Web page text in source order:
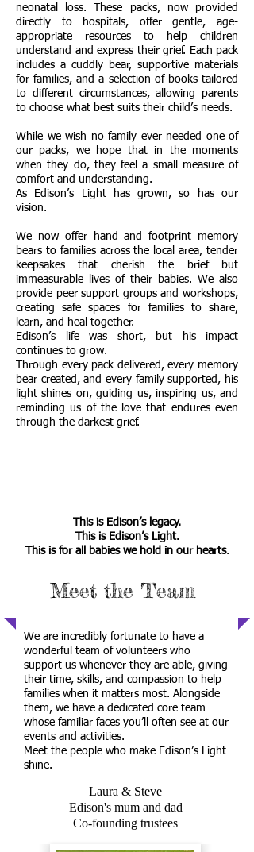
neonatal loss. These packs, now provided
directly to hospitals, offer gentle, age-
appropriate resources to help children
understand and express their grief. Each pack
includes a cuddly bear, supportive materials
for families, and a selection of books tailored
to different circumstances, allowing parents
to choose what best suits their child’s needs.
While we wish no family ever needed one of
our packs, we hope that in the moments
when they do, they feel a small measure of
comfort and understanding.
As Edison’s Light has grown, so has our
vision.
We now offer hand and footprint memory
bears to families across the local area, tender
keepsakes that cherish the brief but
immeasurable lives of their babies. We also
provide peer support groups and workshops,
creating safe spaces for families to share,
learn, and heal together.
Edison’s life was short, but his impact
continues to grow.
Through every pack delivered, every memory
bear created, and every family supported, his
light shines on, guiding us, inspiring us, and
reminding us of the love that endures even
through the darkest grief.
This is Edison’s legacy.
This is Edison’s Light.
This is for all babies we hold in our hearts.
Meet the Team
We are incredibly fortunate to have a
wonderful team of volunteers who
support us whenever they are able, giving
their time, skills, and compassion to help
families when it matters most. Alongside
them, we have a dedicated core team
whose familiar faces you’ll often see at our
events and activities.
Meet the people who make Edison’s Light
shine.
Laura & Steve
Edison's mum and dad
Co-founding trustees